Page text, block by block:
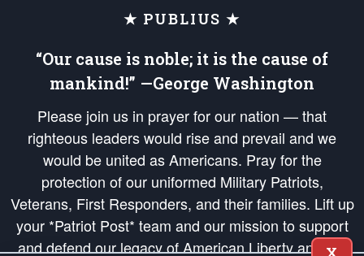
★ PUBLIUS ★
“Our cause is noble; it is the cause of
mankind!” —George Washington
Please join us in prayer for our nation — that
righteous leaders would rise and prevail and we
would be united as Americans. Pray for the
protection of our uniformed Military Patriots,
Veterans, First Responders, and their families. Lift up
your *Patriot Post* team and our mission to support
and defend our legacy of American Liberty and our